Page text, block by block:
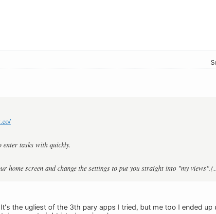
tasks with quickly.
home screen and change the settings to put you straight into "my
the ugliest of the 3th pary apps I tried, but me too I ended up